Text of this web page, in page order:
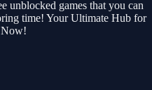
unblocked games that you can
time! Your Ultimate Hub for